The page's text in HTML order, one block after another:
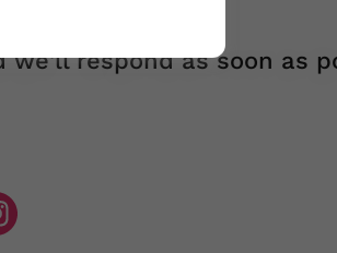
we'll respond as soon as